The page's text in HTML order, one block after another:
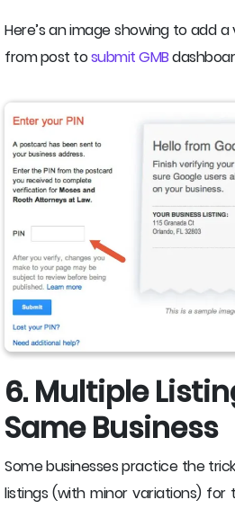
Here’s an image showing to add
from post tosubmit GMB
6. Multiple
Same Business
Some businesses practice the
listings (with minor variations) for